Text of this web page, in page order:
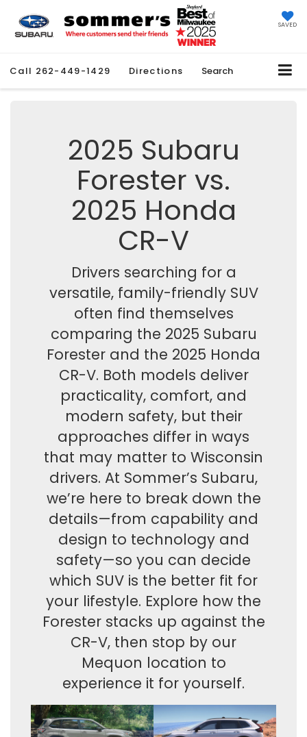
SAVED
Call 262-449-1429 Directions Search
2025 Subaru
Forester vs.
2025 Honda
CR-V
Drivers searching for a
versatile, family-friendly SUV
often find themselves
comparing the 2025 Subaru
Forester and the 2025 Honda
CR-V. Both models deliver
practicality, comfort, and
modern safety, but their
approaches differ in ways
that may matter to Wisconsin
drivers. At Sommer’s Subaru,
we’re here to break down the
details—from capability and
design to technology and
safety—so you can decide
which SUV is the better fit for
your lifestyle. Explore how the
Forester stacks up against the
CR-V, then stop by our
Mequon location to
experience it for yourself.